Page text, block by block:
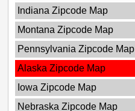
Indiana Zipcode Map
Montana Zipcode Map
Pennsylvania Zipcode Map
Alaska Zipcode Map
Iowa Zipcode Map
Nebraska Zipcode Map